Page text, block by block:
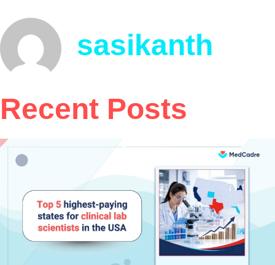
sasikanth
Recent Posts